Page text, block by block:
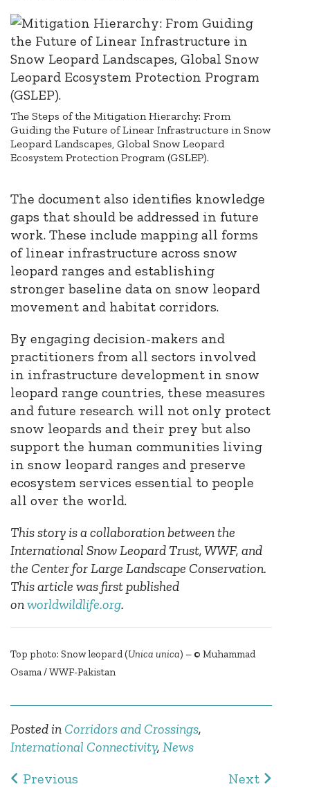
The Steps of the Mitigation Hierarchy: From
Guiding the Future of Linear Infrastructure in Snow
Leopard Landscapes, Global Snow Leopard
Ecosystem Protection Program (GSLEP).
The document also identifies knowledge
gaps that should be addressed in future
work. These include mapping all forms
of linear infrastructure across snow
leopard ranges and establishing
stronger baseline data on snow leopard
movement and habitat corridors.
By engaging decision-makers and
practitioners from all sectors involved
in infrastructure development in snow
leopard range countries, these measures
and future research will not only protect
snow leopards and their prey but also
support the human communities living
in snow leopard ranges and preserve
ecosystem services essential to people
all over the world.
This story is a collaboration between the
International Snow Leopard Trust, WWF, and
the Center for Large Landscape Conservation.
This article was first published
on worldwildlife.org.
Top photo: Snow leopard (Unica unica) – © Muhammad
Osama / WWF-Pakistan
Posted in Corridors and Crossings,
International Connectivity, News
Post navigation
Previous Next